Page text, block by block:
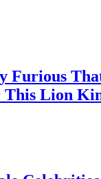
Furious
This Lion